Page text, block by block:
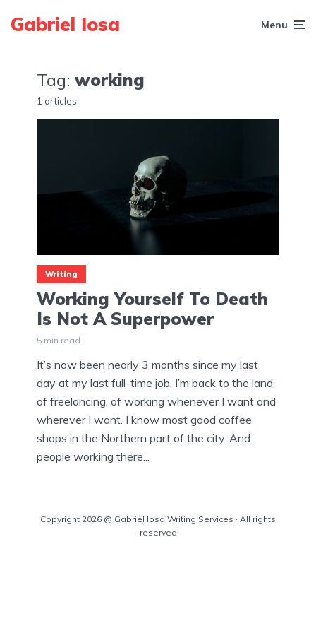
Gabriel Iosa Menu
Tag: working
1 articles
Writing
Working Yourself To Death
Is Not A Superpower
5 min read
It’s now been nearly 3 months since my last
day at my last full-time job. I’m back to the land
of freelancing, of working whenever I want and
wherever I want. I know most good coffee
shops in the Northern part of the city. And
people working there...
Copyright 2026 @ Gabriel Iosa Writing Services · All rights
reserved